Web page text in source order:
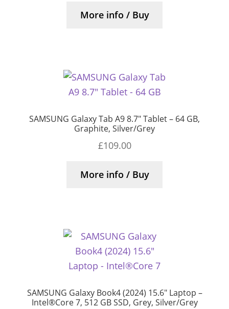
More info / Buy
SAMSUNG Galaxy Tab A9 8.7″ Tablet – 64 GB,
Graphite, Silver/Grey
£109.00
More info / Buy
SAMSUNG Galaxy Book4 (2024) 15.6″ Laptop –
Intel®Core 7, 512 GB SSD, Grey, Silver/Grey